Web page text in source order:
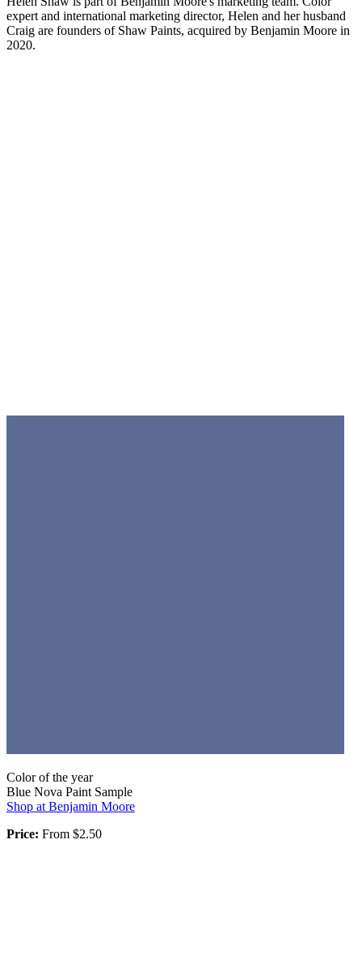
expert and international marketing director, Helen and her husband
Craig are founders of Shaw Paints, acquired by Benjamin Moore in
2020.
Color of the year
Blue Nova Paint Sample
Shop at Benjamin Moore
Price: From $2.50